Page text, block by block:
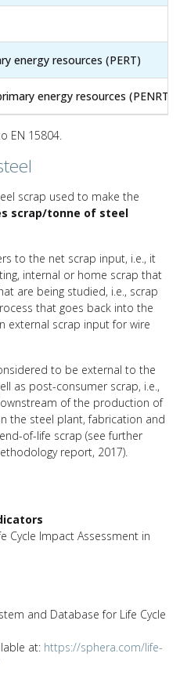
energy resources (PERT)
energy resources (PENRT)
EN 15804.
scrap used to make the
scrap/tonne of steel
to the net scrap input, i.e., it
internal or home scrap that
are being studied, i.e., scrap
that goes back into the
external scrap input for wire
to be external to the
as post-consumer scrap, i.e.,
of the production of
the steel plant, fabrication and
of-life scrap (see further
report, 2017).
Cycle Impact Assessment in
and Database for Life Cycle
at: https://sphera.com/life-